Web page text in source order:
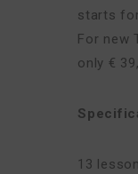
starts
For new
only €
13